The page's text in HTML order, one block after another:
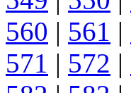
560 | 561 |
571 | 572 |